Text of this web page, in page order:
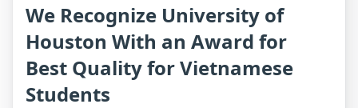
We Recognize University of
Houston With an Award for
Best Quality for Vietnamese
Students